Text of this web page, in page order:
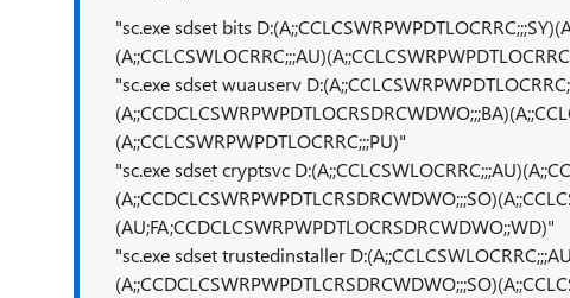
"sc.exe sdset bits
"sc.exe sdset wuauserv
(A;;CCLCSWRPWPDTLOCRRC;;;PU)"
"sc.exe sdset cryptsvc
(AU;FA;CCDCLCSWRPWPDTLOCRSDRCWDWO;;WD)"
"sc.exe sdset trustedinstaller